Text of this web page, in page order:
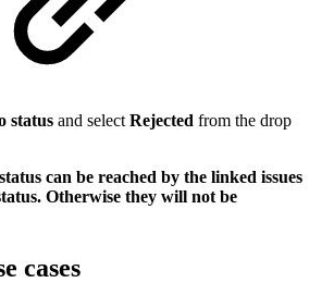
status and select Rejected from the drop
can be reached by the linked issues
Otherwise they will not be
cases